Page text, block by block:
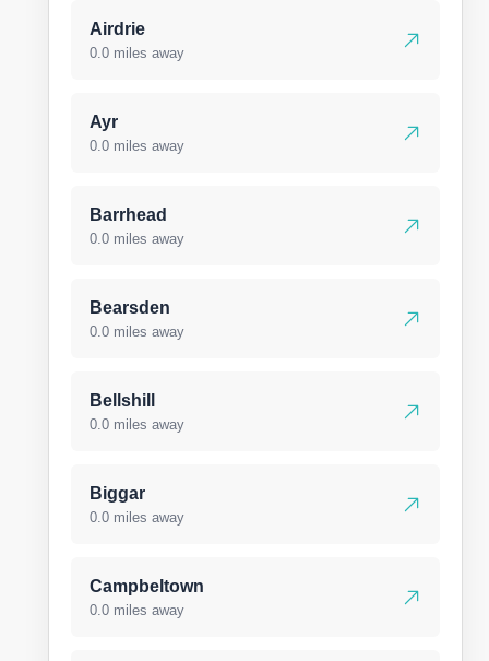
Airdrie
0.0 miles away
Ayr
0.0 miles away
Barrhead
0.0 miles away
Bearsden
0.0 miles away
Bellshill
0.0 miles away
Biggar
0.0 miles away
Campbeltown
0.0 miles away